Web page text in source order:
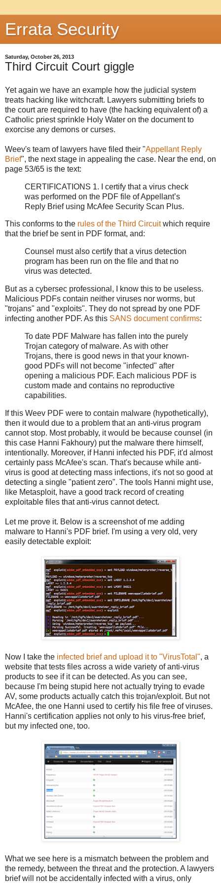
Errata Security
Saturday, October 26, 2013
Third Circuit Court giggle
Yet again we have an example how the judicial system
treats hacking like witchcraft. Lawyers submitting briefs to
the court are required to have (the hacking equivalent of) a
Catholic priest sprinkle Holy Water on the document to
exorcise any demons or curses.
Weev's team of lawyers have filed their "Appellant Reply
Brief", the next stage in appealing the case. Near the end, on
page 53/65 is the text:
CERTIFICATIONS 1. I certify that a virus check
was performed on the PDF file of Appellant’s
Reply Brief using McAfee Security Scan Plus.
This conforms to the rules of the Third Circuitwhich require
that the brief be sent in PDF format, and:
Counsel must also certify that a virus detection
program has been run on the file and that no
virus was detected.
But as a cybersec professional, I know this to be useless.
Malicious PDFs contain neither viruses nor worms, but
"trojans" and "exploits". They do not spread by one PDF
infecting another PDF. As this SANS document confirms:
To date PDF Malware has fallen into the purely
Trojan category of malware. As with other
Trojans, there is good news in that your known-
good PDFs will not become "infected" after
opening a malicious PDF. Each malicious PDF is
custom made and contains no reproductive
capabilities.
If this Weev PDF were to contain malware (hypothetically),
then it would due to a problem that an anti-virus program
cannot stop. Most probably, it would be because counsel (in
this case Hanni Fakhoury) put the malware there himself,
intentionally. Moreover, if Hanni infected his PDF, it'd almost
certainly pass McAfee's scan. That's because while anti-
virus is good at detecting mass infections, it's not so good at
detecting a single "patient zero". The tools Hanni might use,
like Metasploit, have a good track record of creating
exploitable files that anti-virus cannot detect.
Let me prove it. Below is a screenshot of me adding
malware to Hanni's PDF brief. I'm using a very old, very
easily detectable exploit:
Now I take the infected brief and upload it to "VirusTotal", a
website that tests files across a wide variety of anti-virus
products to see if it can be detected. As you can see,
because I'm being stupid here not actually trying to evade
AV, some products actually catch this trojan/exploit. But not
McAfee, the one Hanni used to certify his file free of viruses.
Hanni's certification applies not only to his virus-free brief,
but my infected one, too.
What we see here is a mismatch between the problem and
the remedy, between the threat and the protection. A lawyers
brief will not be accidentally infected with a virus, only